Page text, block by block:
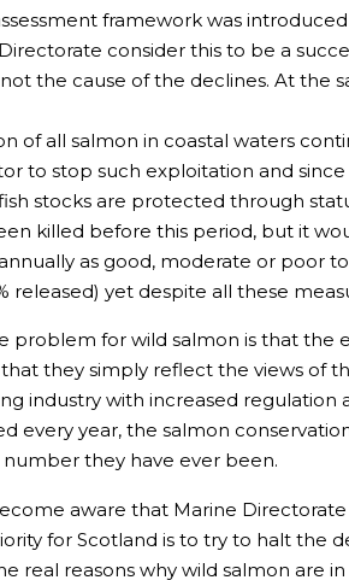
framework was
consider this to be a
the cause of the declines. At the
of all salmon in coastal waters
to stop such exploitation and
stocks are protected through
killed before this period, but it
as good, moderate or poor
released) yet despite all these
problem for wild salmon is that the
that they simply reflect the views of
industry with increased regulation
every year, the salmon
they have ever been.
aware that Marine
for Scotland is to try to halt the
real reasons why wild salmon are